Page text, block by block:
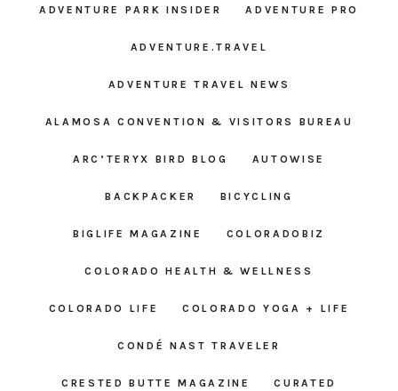
ADVENTURE PARK INSIDER ADVENTURE PRO
ADVENTURE.TRAVEL
ADVENTURE TRAVEL NEWS
ALAMOSA CONVENTION & VISITORS BUREAU
ARC’TERYX BIRD BLOG AUTOWISE
BACKPACKER BICYCLING
BIGLIFE MAGAZINE COLORADOBIZ
COLORADO HEALTH & WELLNESS
COLORADO LIFE COLORADO YOGA + LIFE
CONDÉ NAST TRAVELER
CRESTED BUTTE MAGAZINE CURATED